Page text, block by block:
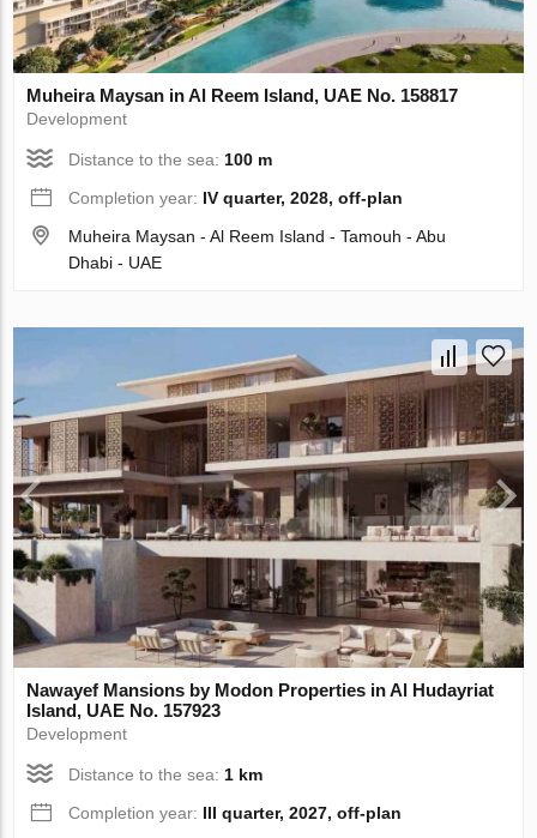
Muheira Maysan in Al Reem Island, UAE No. 158817
Development
Distance to the sea:100 m
Completion year: IV quarter, 2028, off-plan
Muheira Maysan - Al Reem Island - Tamouh - Abu
Dhabi - UAE
Nawayef Mansions by Modon Properties in Al Hudayriat
Island, UAE No. 157923
Development
Distance to the sea:1 km
Completion year: III quarter, 2027, off-plan